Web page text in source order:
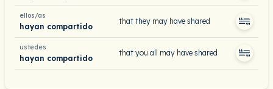
ellos/as
hayan compartido
that they may have shared
ustedes
hayan compartido
that you all may have shared